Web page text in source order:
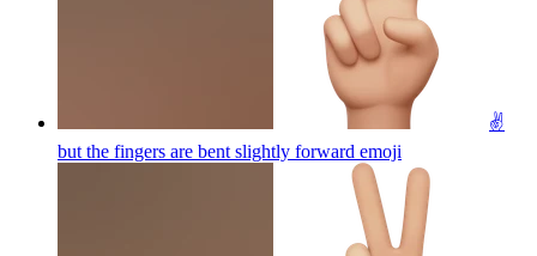
✌️
but the fingers are bent slightly forward emoji